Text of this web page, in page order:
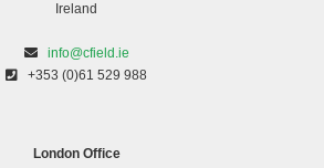
Ireland
info@cfield.ie
+353 (0)61 529 988
London Office